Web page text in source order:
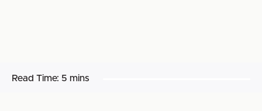
Read Time: 5 mins